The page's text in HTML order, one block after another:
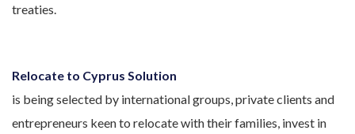
treaties.
Relocate to Cyprus Solution
is being selected by international groups, private clients and
entrepreneurs keen to relocate with their families, invest in